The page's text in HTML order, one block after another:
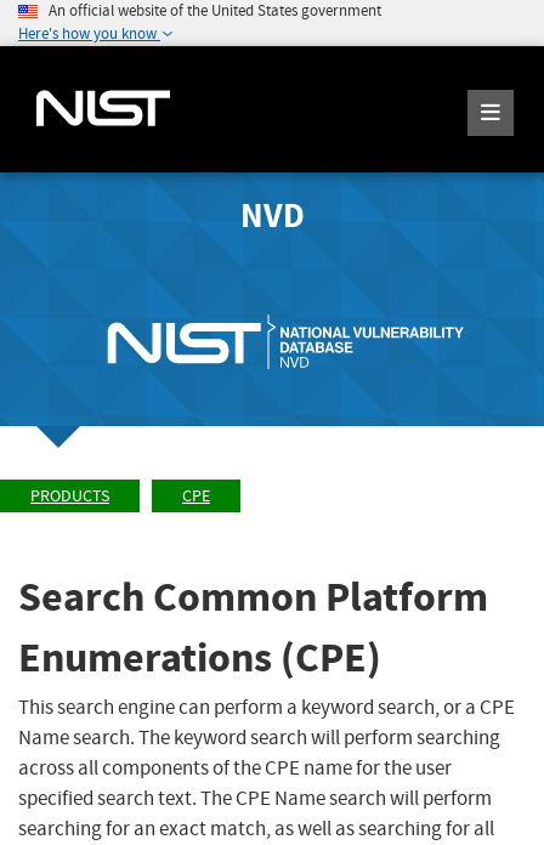
An official website of the United States government
Here's how you know
NVD
PRODUCTS CPE
Search Common Platform
Enumerations (CPE)
This search engine can perform a keyword search, or a CPE
Name search. The keyword search will perform searching
across all components of the CPE name for the user
specified search text. The CPE Name search will perform
searching for an exact match, as well as searching for all